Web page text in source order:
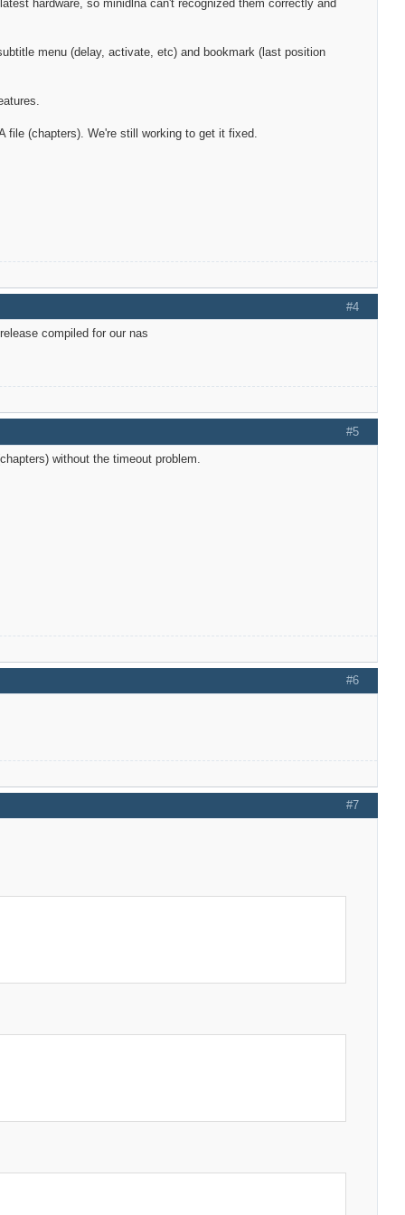
hardware, so minidlna can't recognized them correctly and
menu (delay, activate, etc) and bookmark (last position
file (chapters). We're still working to get it fixed.
#4
compiled for our nas
#5
without the timeout problem.
#6
#7